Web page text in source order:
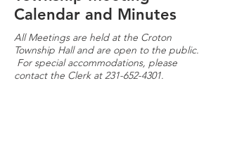
02/28/2023 6:00 PM
Calendar and Minutes
All Meetings are held at the Croton
Township Hall and are open to the public.
For special accommodations, please
contact the Clerk at231-652-4301.